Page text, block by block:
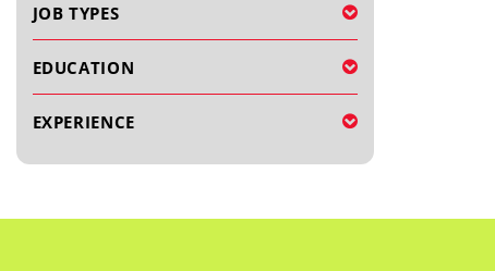
JOB TYPES
EDUCATION
EXPERIENCE